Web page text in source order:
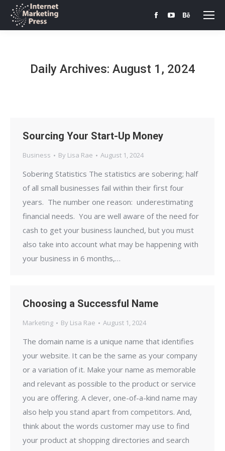
Facebook
new
YouTube
new
Behance
new
Daily Archives: August 1, 2024
Sourcing Your Start-Up Money
Business By Lisa Rae August 1, 2024
Sobering Statistics The statistics are sobering; half
of all small businesses fail within their first four
years. The number one reason: underestimating
financial needs. You are well aware of the need for
cash to get your business launched, but you must
also take into account what may be happening with
your business in 6 months,…
Choosing a Successful Name
Marketing By Lisa Rae August 1, 2024
The domain name is a unique name that identifies
your website. It can be the same as your company
or a variation of it. Make your name as memorable
and relevant as possible to the product or service
you are offering. A clever, one-of-a-kind name may
also help you stand apart from competitors. And,
think about the words customer may use to find
your product at shopping directories and search